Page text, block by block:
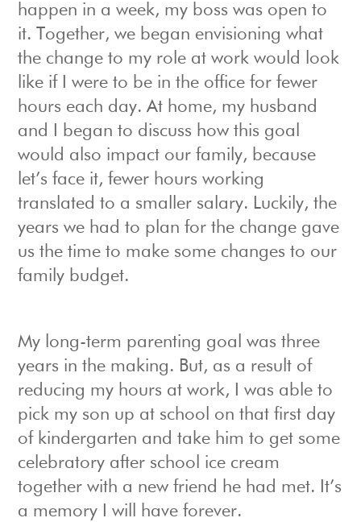
happen in a week, my boss was open to
it. Together, we began envisioning what
the change to my role at work would look
like if I were to be in the office for fewer
hours each day. At home, my husband
and I began to discuss how this goal
would also impact our family, because
let’s face it, fewer hours working
translated to a smaller salary. Luckily, the
years we had to plan for the change gave
us the time to make some changes to our
family budget.
My long-term parenting goal was three
years in the making. But, as a result of
reducing my hours at work, I was able to
pick my son up at school on that first day
of kindergarten and take him to get some
celebratory after school ice cream
together with a new friend he had met. It’s
a memory I will have forever.